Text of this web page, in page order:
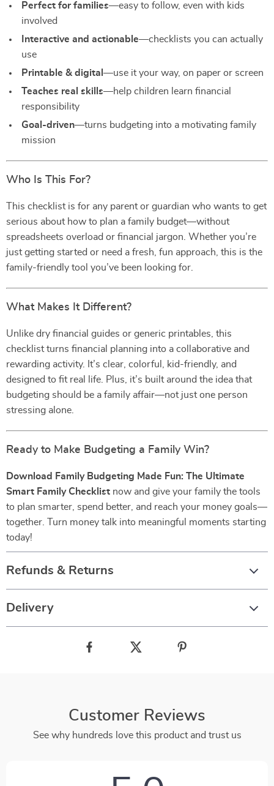
Perfect for families—easy to follow, even with kids
involved
Interactive and actionable—checklists you can actually
use
Printable & digital —use it your way, on paper or screen
Teaches real skills—help children learn financial
responsibility
Goal-driven—turns budgeting into a motivating family
mission
Who Is This For?
This checklist is for any parent or guardian who wants to get
serious about how to plan a family budget—without
spreadsheets overload or financial jargon. Whether you’re
just getting started or need a fresh, fun approach, this is the
family-friendly tool you’ve been looking for.
What Makes It Different?
Unlike dry financial guides or generic printables, this
checklist turns financial planning into a collaborative and
rewarding activity. It’s clear, colorful, kid-friendly, and
designed to fit real life. Plus, it’s built around the idea that
budgeting should be a family affair—not just one person
stressing alone.
Ready to Make Budgeting a Family Win?
Download Family Budgeting Made Fun: The Ultimate
Smart Family Checklist now and give your family the tools
to plan smarter, spend better, and reach your money goals—
together. Turn money talk into meaningful moments starting
today!
Refunds & Returns
Delivery
Customer Reviews
See why hundreds love this product and trust us